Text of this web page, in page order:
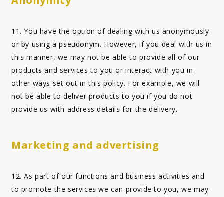
11. You have the option of dealing with us anonymously
or by using a pseudonym. However, if you deal with us in
this manner, we may not be able to provide all of our
products and services to you or interact with you in
other ways set out in this policy. For example, we will
not be able to deliver products to you if you do not
provide us with address details for the delivery.
Marketing and advertising
12. As part of our functions and business activities and
to promote the services we can provide to you, we may